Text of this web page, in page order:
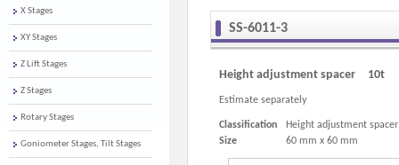
SS-6011-3
Height adjustment spacer 10t
Estimate separately
Classification
Height adjustment spacer
Size
60 mm x 60 mm
X Stages
XY Stages
Z Lift Stages
Z Stages
Rotary Stages
Goniometer Stages, Tilt Stages